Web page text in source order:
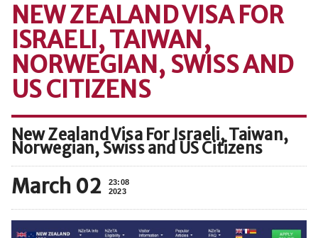
NEW ZEALAND VISA FOR
ISRAELI, TAIWAN,
NORWEGIAN, SWISS AND
US CITIZENS
New Zealand Visa For Israeli, Taiwan,
Norwegian, Swiss and US Citizens
March 02
23:08
2023